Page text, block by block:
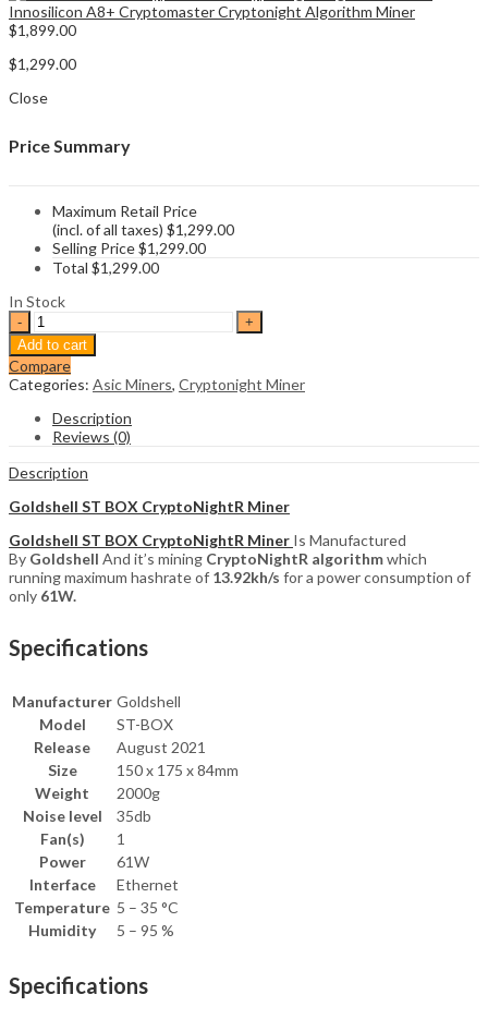
Innosilicon A8+ Cryptomaster Cryptonight Algorithm Miner
$1,899.00
$1,299.00
Close
Price Summary
Maximum Retail Price
(incl. of all taxes) $1,299.00
Selling Price$1,299.00
Total $1,299.00
In Stock
Goldshell
ST
BOX
CryptoNightR
Miner
quantity
Add to cart
Compare
Categories: Asic Miners, Cryptonight Miner
Description
Reviews (0)
Description
Goldshell ST BOX CryptoNightR Miner
Goldshell ST BOX CryptoNightR Miner Is Manufactured
By Goldshell And it’s mining CryptoNightR algorithmwhich
running maximum hashrate of 13.92kh/s for a power consumption of
only 61W.
Specifications
Manufacturer Goldshell
Model
ST-BOX
Release
August 2021
Size
150 x 175 x 84mm
Weight
2000g
Noise level
35db
Fan(s)
1
Power
61W
Interface
Ethernet
Temperature 5 – 35 °C
Humidity
5 – 95 %
Specifications